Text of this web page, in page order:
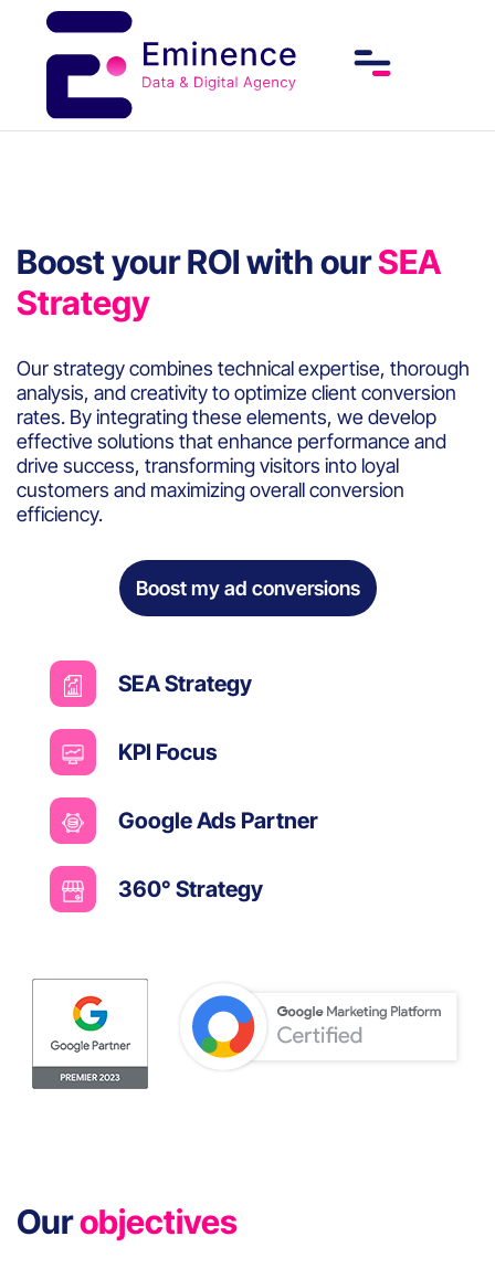
Boost your ROI with ourSEA
Strategy
Our strategy combines technical expertise, thorough
analysis, and creativity to optimize client conversion
rates. By integrating these elements, we develop
effective solutions that enhance performance and
drive success, transforming visitors into loyal
customers and maximizing overall conversion
efficiency.
Boost my ad conversions
SEA Strategy
KPI Focus
Google Ads Partner
360° Strategy
Ourobjectives